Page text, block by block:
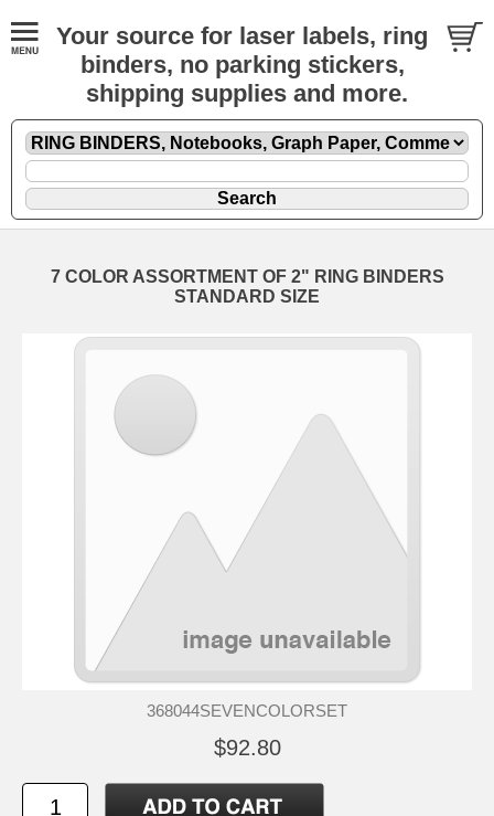
Your source for laser labels, ring
binders, no parking stickers,
shipping supplies and more.
7 COLOR ASSORTMENT OF 2" RING BINDERS
STANDARD SIZE
368044SEVENCOLORSET
$92.80